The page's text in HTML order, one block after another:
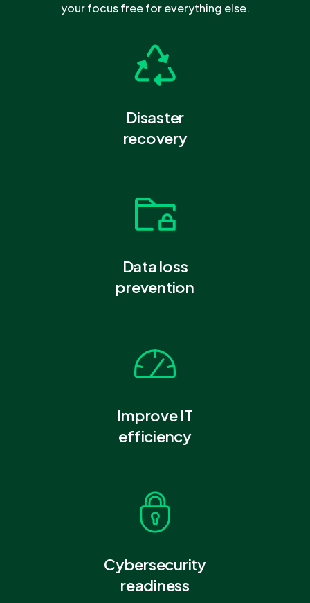
your focus free for everything else.
Disaster
recovery
Data loss
prevention
Improve IT
efficiency
Cybersecurity
readiness